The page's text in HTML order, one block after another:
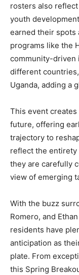
rosters also reflect
youth
earned their spots
programs like the
community-driven
different
Uganda, adding a
This event creates
future, offering
trajectory to
reflect the entirety
they are carefully
view of emerging
With the buzz
Romero, and
residents have
anticipation as
plate. From
this Spring